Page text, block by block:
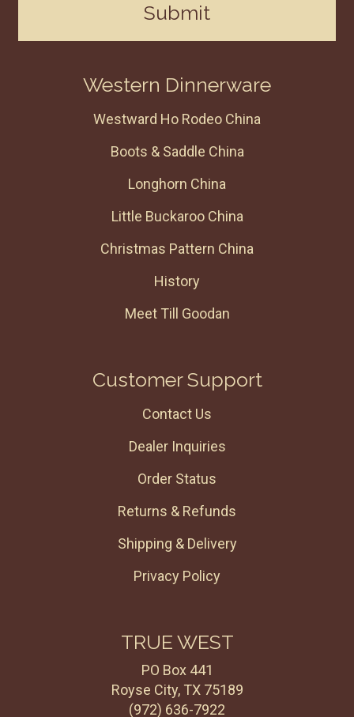
Submit
Western Dinnerware
Westward Ho Rodeo China
Boots & Saddle China
Longhorn China
Little Buckaroo China
Christmas Pattern China
History
Meet Till Goodan
Customer Support
Contact Us
Dealer Inquiries
Order Status
Returns & Refunds
Shipping & Delivery
Privacy Policy
TRUE WEST
PO Box 441
Royse City, TX 75189
(972) 636-7922